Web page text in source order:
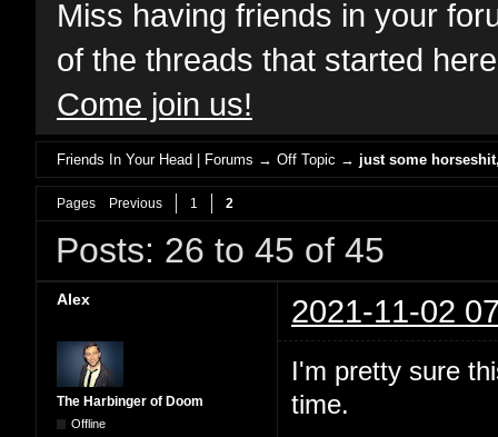
Miss having friends in your
of the threads that started
Come join us!
Friends In Your Head | Forums →Off Topic → just some
Pages Previous 1 2
Posts: 26 to 45 of 45
Alex 2021-11-02
The Harbinger of Doom
Offline
I'm pretty sure
time.